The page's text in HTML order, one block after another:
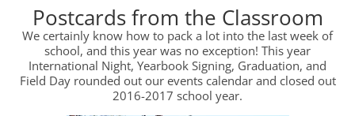
Postcards from the Classroom
We certainly know how to pack a lot into the last week of
school, and this year was no exception! This year
International Night, Yearbook Signing, Graduation, and
Field Day rounded out our events calendar and closed out
2016-2017 school year.